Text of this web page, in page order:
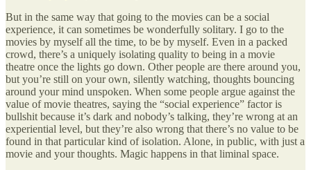
But in the same way that going to the movies can be a social
experience, it can sometimes be wonderfully solitary. I go to the
movies by myself all the time, to be by myself. Even in a packed
crowd, there’s a uniquely isolating quality to being in a movie
theatre once the lights go down. Other people are there around you,
but you’re still on your own, silently watching, thoughts bouncing
around your mind unspoken. When some people argue against the
value of movie theatres, saying the “social experience” factor is
bullshit because it’s dark and nobody’s talking, they’re wrong at an
experiential level, but they’re also wrong that there’s no value to be
found in that particular kind of isolation. Alone, in public, with just a
movie and your thoughts. Magic happens in that liminal space.